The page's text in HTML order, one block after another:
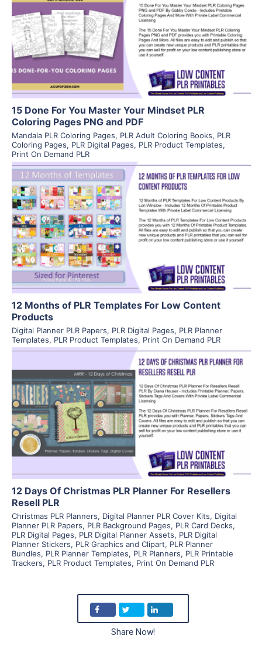
View Details
Visit Supplier
15 Done For You Master Your Mindset PLR
Coloring Pages PNG and PDF
Mandala PLR Coloring Pages, PLR Adult Coloring Books, PLR
Coloring Pages, PLR Digital Pages, PLR Product Templates,
Print On Demand PLR
View Details
Visit Supplier
12 Months of PLR Templates For Low Content
Products
Digital Planner PLR Papers, PLR Digital Pages, PLR Planner
Templates, PLR Product Templates, Print On Demand PLR
View Details
Visit Supplier
12 Days Of Christmas PLR Planner For Resellers
Resell PLR
Christmas PLR Planners, Digital Planner PLR Cover Kits, Digital
Planner PLR Papers, PLR Background Pages, PLR Card Decks,
PLR Digital Pages, PLR Digital Planner Assets, PLR Digital
Planner Stickers, PLR Graphics and Clipart, PLR Planner
Bundles, PLR Planner Templates, PLR Planners, PLR Printable
Trackers, PLR Product Templates, Print On Demand PLR
Share Now!